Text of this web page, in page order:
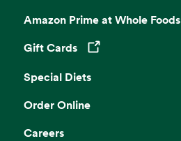
Amazon Prime at Whole Foods
Gift Cards
Opens in a new tab
Special Diets
Order Online
Careers